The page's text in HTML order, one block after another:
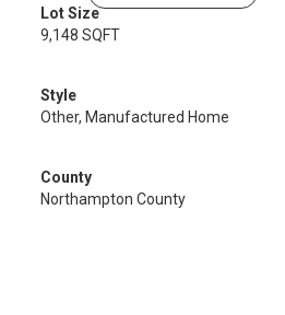
Lot Size
9,148 SQFT
Style
Other, Manufactured Home
County
Northampton County